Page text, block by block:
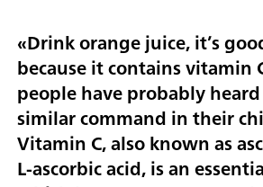
«Drink orange juice, it’s
because it contains vitamin
people have probably
similar command in their
Vitamin C, also known as
L-ascorbic acid, is an